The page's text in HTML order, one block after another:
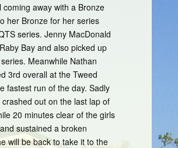
coming away with a Bronze
her Bronze for her series
series. Jenny MacDonald
Bay and also picked up
Meanwhile Nathan
3rd overall at the Tweed
fastest run of the day. Sadly
crashed out on the last lap of
20 minutes clear of the girls
sustained a broken
will be back to take it to the